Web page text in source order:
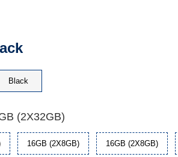
Black
(2X32GB)
16GB (2X8GB) 16GB (2X8GB)